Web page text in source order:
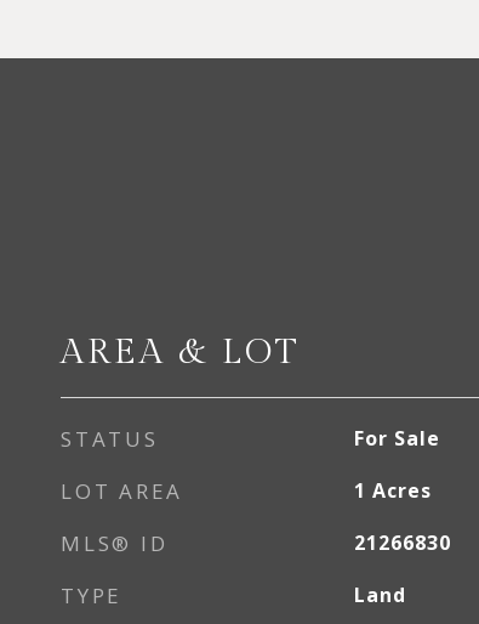
AREA & LOT
STATUS For Sale
LOT AREA 1 Acres
MLS® ID 21266830
TYPE Land